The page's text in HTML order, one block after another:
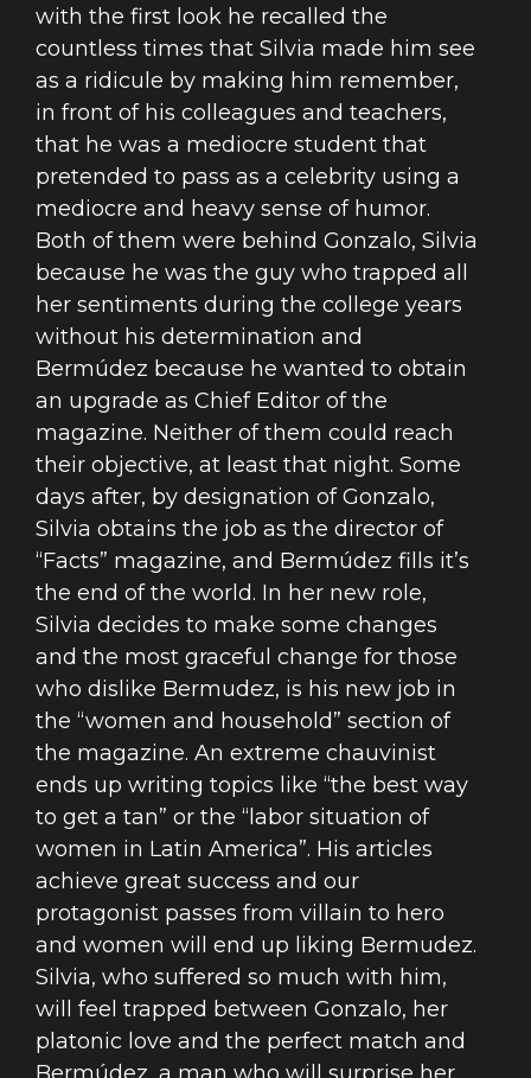
with the first look he recalled the
countless times that Silvia made him see
as a ridicule by making him remember,
in front of his colleagues and teachers,
that he was a mediocre student that
pretended to pass as a celebrity using a
mediocre and heavy sense of humor.
Both of them were behind Gonzalo, Silvia
because he was the guy who trapped all
her sentiments during the college years
without his determination and
Bermúdez because he wanted to obtain
an upgrade as Chief Editor of the
magazine. Neither of them could reach
their objective, at least that night. Some
days after, by designation of Gonzalo,
Silvia obtains the job as the director of
“Facts” magazine, and Bermúdez fills it’s
the end of the world. In her new role,
Silvia decides to make some changes
and the most graceful change for those
who dislike Bermudez, is his new job in
the “women and household” section of
the magazine. An extreme chauvinist
ends up writing topics like “the best way
to get a tan” or the “labor situation of
women in Latin America”. His articles
achieve great success and our
protagonist passes from villain to hero
and women will end up liking Bermudez.
Silvia, who suffered so much with him,
will feel trapped between Gonzalo, her
platonic love and the perfect match and